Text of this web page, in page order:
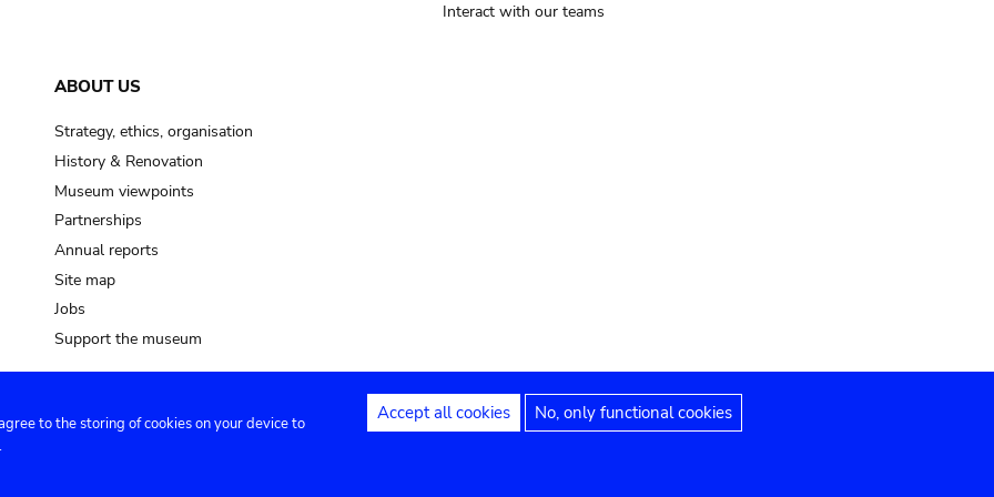
Interact with our teams
ABOUT US
Strategy, ethics, organisation
History & Renovation
Museum viewpoints
Partnerships
Annual reports
Site map
Jobs
Support the museum
Privacy settings Legal notices Accessibility statement
to the storing of cookies on your device to
Accept all cookies No, only functional cookies